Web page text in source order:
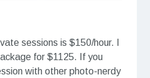
sessions is $150/hour. I
for $1125. If you
with other photo-nerdy